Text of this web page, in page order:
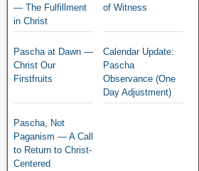
— The Fulfillment
in Christ
of Witness
Pascha at Dawn —
Christ Our
Firstfruits
Calendar Update:
Pascha
Observance (One
Day Adjustment)
Pascha, Not
Paganism — A Call
to Return to Christ-
Centered